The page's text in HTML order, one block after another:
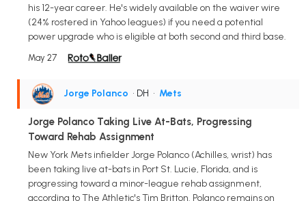
his 12-year career. He's widely available on the waiver wire
(24% rostered in Yahoo leagues) if you need a potential
power upgrade who is eligible at both second and third base.
May 27
Jorge Polanco • DH • Mets
Jorge Polanco Taking Live At-Bats, Progressing
Toward Rehab Assignment
New York Mets infielder Jorge Polanco (Achilles, wrist) has
been taking live at-bats in Port St. Lucie, Florida, and is
progressing toward a minor-league rehab assignment,
according to The Athletic's Tim Britton. Polanco remains on